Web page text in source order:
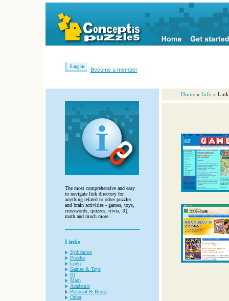
Log in
Become a member
The most comprehensive and easy
to navigate link directory for
anything related to other puzzles
and brain activities - games, toys,
crosswords, quizzes, trivia, IQ,
math and much more.
Links
Sydication
Puzzles
Logic
Games & Toys
IQ
Math
Academic
Personal & Blogs
Other
Home » Info »